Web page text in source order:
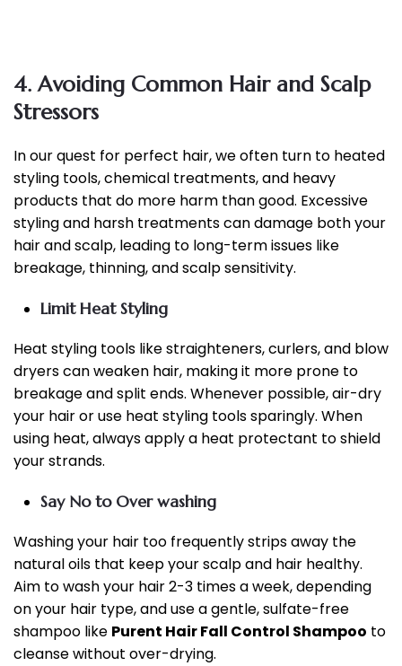
4. Avoiding Common Hair and Scalp
Stressors
In our quest for perfect hair, we often turn to heated
styling tools, chemical treatments, and heavy
products that do more harm than good. Excessive
styling and harsh treatments can damage both your
hair and scalp, leading to long-term issues like
breakage, thinning, and scalp sensitivity.
Limit Heat Styling
Heat styling tools like straighteners, curlers, and blow
dryers can weaken hair, making it more prone to
breakage and split ends. Whenever possible, air-dry
your hair or use heat styling tools sparingly. When
using heat, always apply a heat protectant to shield
your strands.
Say No to Over washing
Washing your hair too frequently strips away the
natural oils that keep your scalp and hair healthy.
Aim to wash your hair 2-3 times a week, depending
on your hair type, and use a gentle, sulfate-free
shampoo like Purent Hair Fall Control Shampoo to
cleanse without over-drying.